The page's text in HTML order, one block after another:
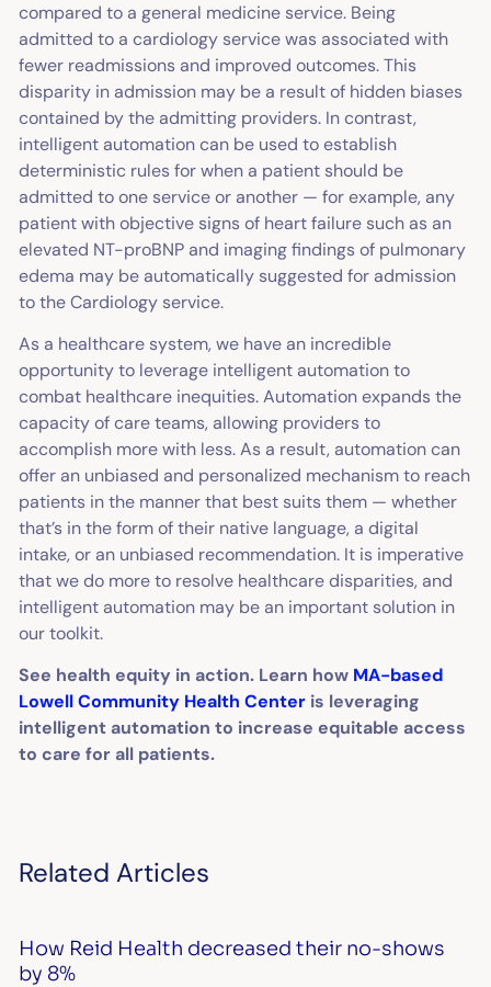
compared to a general medicine service. Being
admitted to a cardiology service was associated with
fewer readmissions and improved outcomes. This
disparity in admission may be a result of hidden biases
contained by the admitting providers. In contrast,
intelligent automation can be used to establish
deterministic rules for when a patient should be
admitted to one service or another — for example, any
patient with objective signs of heart failure such as an
elevated NT-proBNP and imaging findings of pulmonary
edema may be automatically suggested for admission
to the Cardiology service.
As a healthcare system, we have an incredible
opportunity to leverage intelligent automation to
combat healthcare inequities. Automation expands the
capacity of care teams, allowing providers to
accomplish more with less. As a result, automation can
offer an unbiased and personalized mechanism to reach
patients in the manner that best suits them — whether
that’s in the form of their native language, a digital
intake, or an unbiased recommendation. It is imperative
that we do more to resolve healthcare disparities, and
intelligent automation may be an important solution in
our toolkit.
See health equity in action. Learn how MA-based
Lowell Community Health Center is leveraging
intelligent automation to increase equitable access
to care for all patients.
Related Articles
How Reid Health decreased their no-shows
by 8%